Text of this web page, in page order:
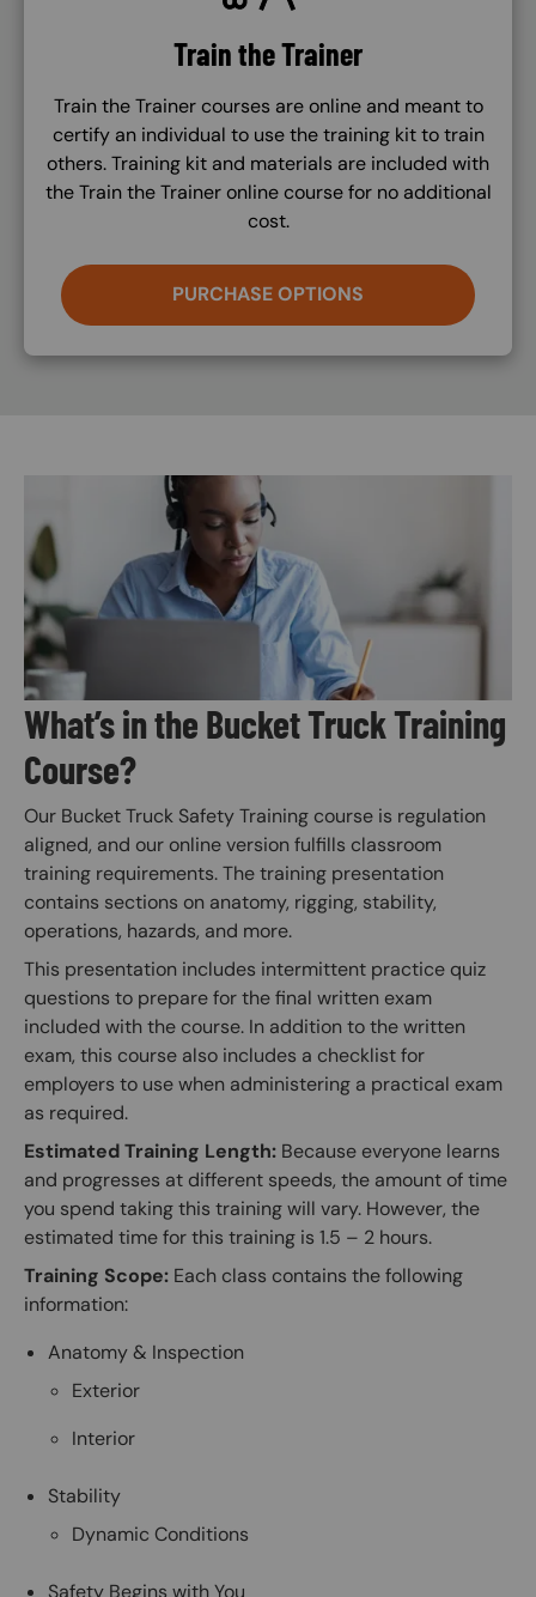
Train the Trainer
Train the Trainer courses are online and meant to
certify an individual to use the training kit to train
others. Training kit and materials are included with
the Train the Trainer online course for no additional
cost.
PURCHASE OPTIONS
What’s in the Bucket Truck Training
Course?
Our Bucket Truck Safety Training course is regulation
aligned, and our online version fulfills classroom
training requirements. The training presentation
contains sections on anatomy, rigging, stability,
operations, hazards, and more.
This presentation includes intermittent practice quiz
questions to prepare for the final written exam
included with the course. In addition to the written
exam, this course also includes a checklist for
employers to use when administering a practical exam
as required.
Estimated Training Length: Because everyone learns
and progresses at different speeds, the amount of time
you spend taking this training will vary. However, the
estimated time for this training is 1.5 – 2 hours.
Training Scope: Each class contains the following
information:
Anatomy & Inspection
Exterior
Interior
Stability
Dynamic Conditions
Safety Begins with You